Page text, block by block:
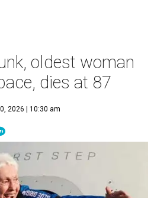
oldest woman
dies at 87
2026 | 10:30 am